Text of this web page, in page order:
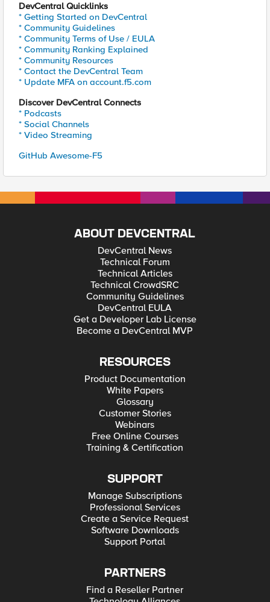
DevCentral Quicklinks
* Getting Started on DevCentral
* Community Guidelines
* Community Terms of Use / EULA
* Community Ranking Explained
* Community Resources
* Contact the DevCentral Team
* Update MFA on account.f5.com
Discover DevCentral Connects
* Podcasts
* Social Channels
* Video Streaming
GitHub Awesome-F5
ABOUT DEVCENTRAL
DevCentral News
Technical Forum
Technical Articles
Technical CrowdSRC
Community Guidelines
DevCentral EULA
Get a Developer Lab License
Become a DevCentral MVP
RESOURCES
Product Documentation
White Papers
Glossary
Customer Stories
Webinars
Free Online Courses
Training & Certification
SUPPORT
Manage Subscriptions
Professional Services
Create a Service Request
Software Downloads
Support Portal
PARTNERS
Find a Reseller Partner